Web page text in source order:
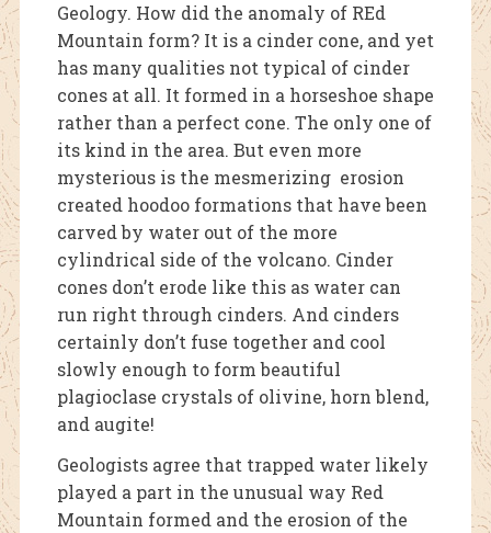
Geology. How did the anomaly of REd
Mountain form? It is a cinder cone, and yet
has many qualities not typical of cinder
cones at all. It formed in a horseshoe shape
rather than a perfect cone. The only one of
its kind in the area. But even more
mysterious is the mesmerizing erosion
created hoodoo formations that have been
carved by water out of the more
cylindrical side of the volcano. Cinder
cones don’t erode like this as water can
run right through cinders. And cinders
certainly don’t fuse together and cool
slowly enough to form beautiful
plagioclase crystals of olivine, horn blend,
and augite!
Geologists agree that trapped water likely
played a part in the unusual way Red
Mountain formed and the erosion of the